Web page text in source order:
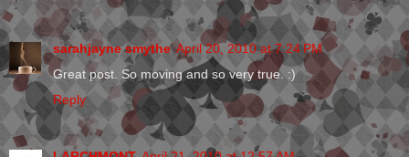
sarahjayne smythe April 20, 2010 at 7:24 PM
Great post. So moving and so very true. :)
Reply